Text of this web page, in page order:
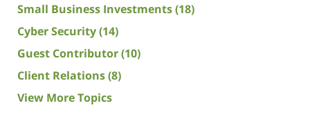
Small Business Investments(18)
Cyber Security(14)
Guest Contributor(10)
Client Relations(8)
View More Topics